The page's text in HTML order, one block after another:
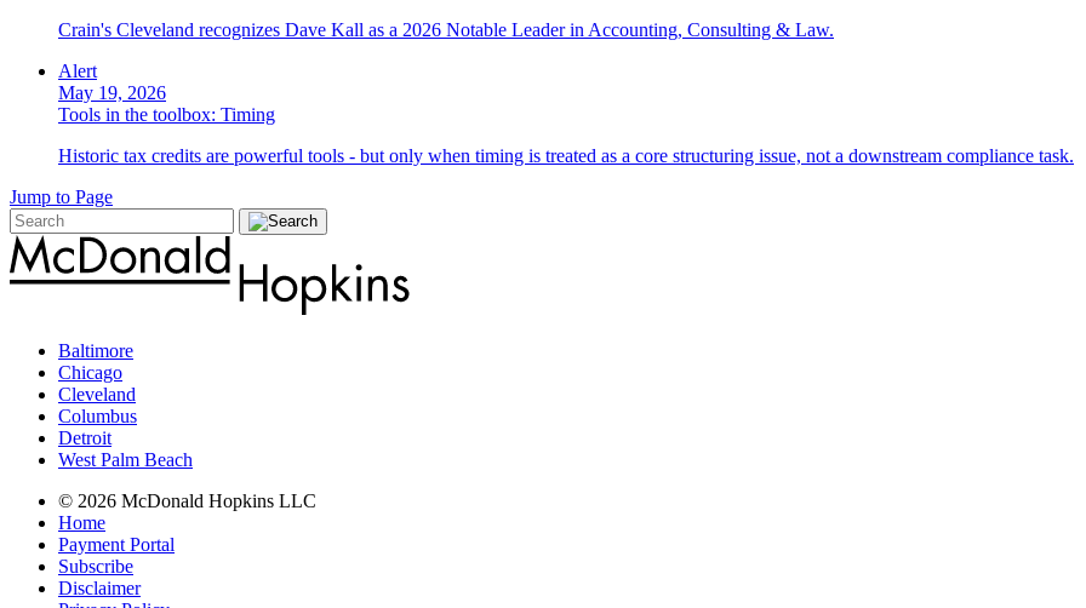
Crain's Cleveland recognizes Dave Kall as a 2026 Notable Leader in Accounting, Consulting & Law.
Alert
May 19, 2026
Tools in the toolbox: Timing
Historic tax credits are powerful tools - but only when timing is treated as a core structuring issue, not a downstream compliance task.
Jump to Page
Baltimore
Chicago
Cleveland
Columbus
Detroit
West Palm Beach
© 2026 McDonald Hopkins LLC
Home
Payment Portal
Subscribe
Disclaimer